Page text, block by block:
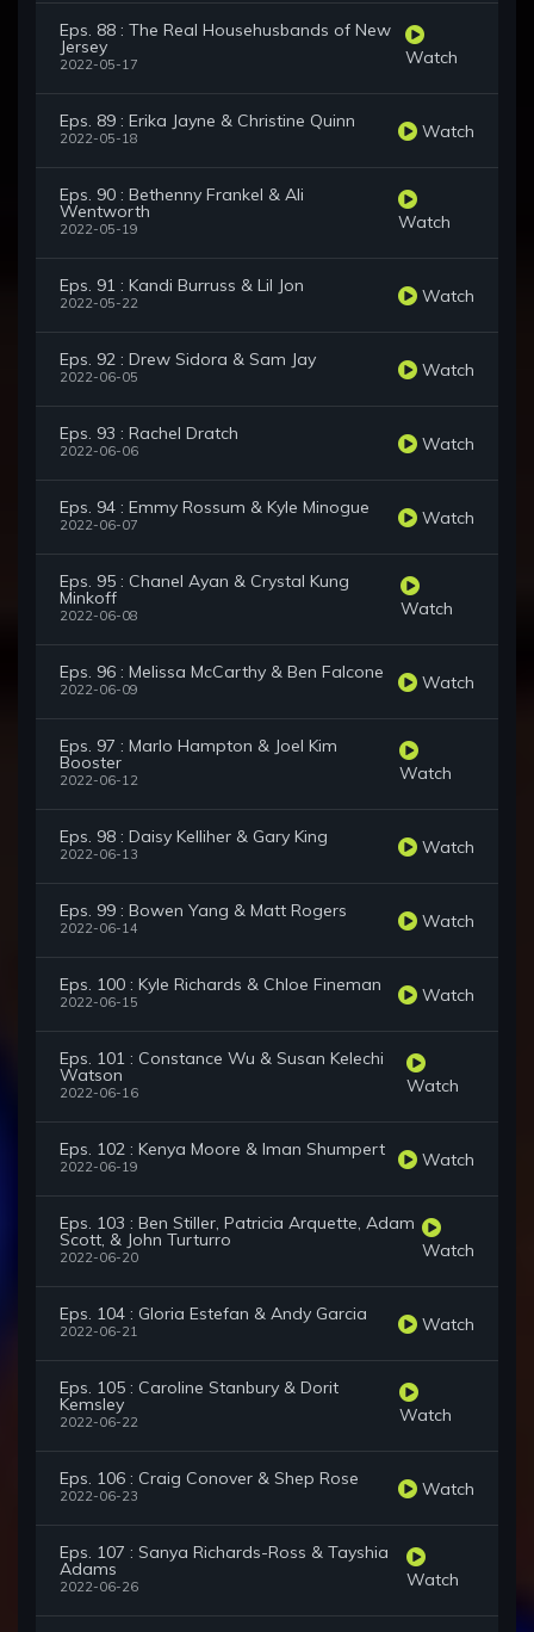
Eps. 88 : The Real Househusbands of New
Jersey
2022-05-17 Watch
Eps. 89 : Erika Jayne & Christine Quinn
2022-05-18 Watch
Eps. 90 : Bethenny Frankel & Ali
Wentworth
2022-05-19 Watch
Eps. 91 : Kandi Burruss & Lil Jon
2022-05-22 Watch
Eps. 92 : Drew Sidora & Sam Jay
2022-06-05 Watch
Eps. 93 : Rachel Dratch
2022-06-06 Watch
Eps. 94 : Emmy Rossum & Kyle Minogue
2022-06-07 Watch
Eps. 95 : Chanel Ayan & Crystal Kung
Minkoff
2022-06-08 Watch
Eps. 96 : Melissa McCarthy & Ben Falcone
2022-06-09 Watch
Eps. 97 : Marlo Hampton & Joel Kim
Booster
2022-06-12 Watch
Eps. 98 : Daisy Kelliher & Gary King
2022-06-13 Watch
Eps. 99 : Bowen Yang & Matt Rogers
2022-06-14 Watch
Eps. 100 : Kyle Richards & Chloe Fineman
2022-06-15 Watch
Eps. 101 : Constance Wu & Susan Kelechi
Watson
2022-06-16 Watch
Eps. 102 : Kenya Moore & Iman Shumpert
2022-06-19 Watch
Eps. 103 : Ben Stiller, Patricia Arquette, Adam
Scott, & John Turturro
2022-06-20 Watch
Eps. 104 : Gloria Estefan & Andy Garcia
2022-06-21 Watch
Eps. 105 : Caroline Stanbury & Dorit
Kemsley
2022-06-22 Watch
Eps. 106 : Craig Conover & Shep Rose
2022-06-23 Watch
Eps. 107 : Sanya Richards-Ross & Tayshia
Adams
2022-06-26 Watch